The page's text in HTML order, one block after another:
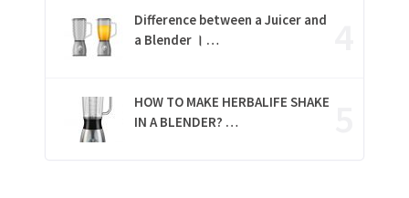
Difference between a Juicer and
a Blender । …
HOW TO MAKE HERBALIFE SHAKE
IN A BLENDER? …